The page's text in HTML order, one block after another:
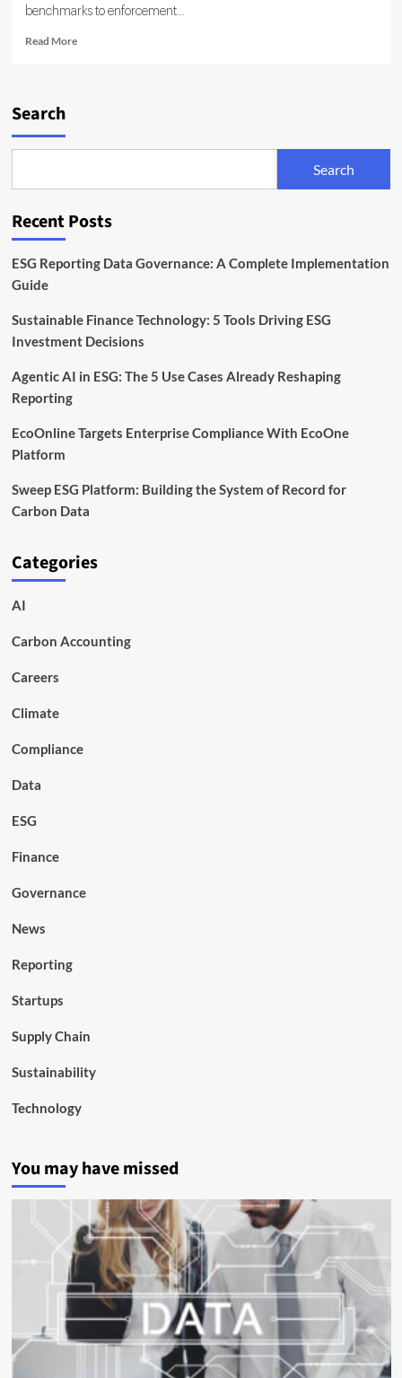
benchmarks to enforcement...
Read MoreRead
and
Explained
Search
Search
Recent Posts
ESG Reporting Data Governance: A Complete Implementation
Guide
Sustainable Finance Technology: 5 Tools Driving ESG
Investment Decisions
Agentic AI in ESG: The 5 Use Cases Already Reshaping
Reporting
EcoOnline Targets Enterprise Compliance With EcoOne
Platform
Sweep ESG Platform: Building the System of Record for
Carbon Data
Categories
AI
Carbon Accounting
Careers
Climate
Compliance
Data
ESG
Finance
Governance
News
Reporting
Startups
Supply Chain
Sustainability
Technology
You may have missed